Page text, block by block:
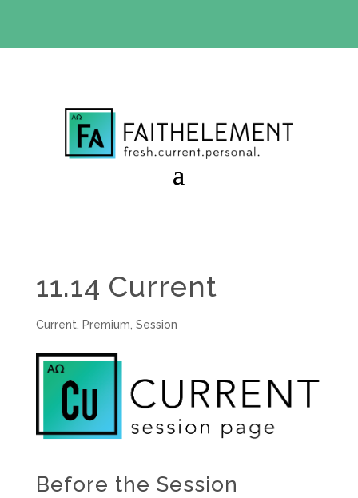
11.14 Current
Current Premium Session
Before the Session